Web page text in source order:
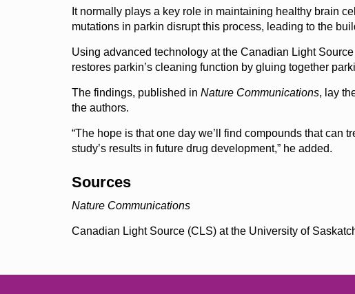
It normally plays a key role in maintaining healthy brain
mutations in parkin disrupt this process, leading to the
Using advanced technology at the Canadian Light
restores parkin’s cleaning function by gluing together
The findings, published in Nature Communications, lay
the authors.
“The hope is that one day we’ll find compounds that can
study’s results in future drug development,” he added.
Sources
Nature Communications
Canadian Light Source (CLS) at the University of